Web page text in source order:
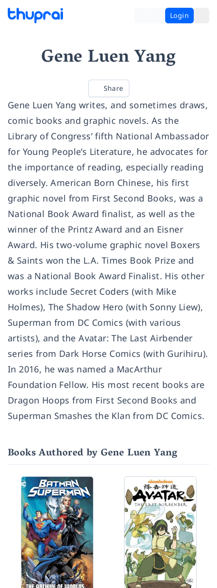
Login
Gene Luen Yang
Share
Gene Luen Yang writes, and sometimes draws,
comic books and graphic novels. As the
Library of Congress’ fifth National Ambassador
for Young People’s Literature, he advocates for
the importance of reading, especially reading
diversely. American Born Chinese, his first
graphic novel from First Second Books, was a
National Book Award finalist, as well as the
winner of the Printz Award and an Eisner
Award. His two-volume graphic novel Boxers
& Saints won the L.A. Times Book Prize and
was a National Book Award Finalist. His other
works include Secret Coders (with Mike
Holmes), The Shadow Hero (with Sonny Liew),
Superman from DC Comics (with various
artists), and the Avatar: The Last Airbender
series from Dark Horse Comics (with Gurihiru).
In 2016, he was named a MacArthur
Foundation Fellow. His most recent books are
Dragon Hoops from First Second Books and
Superman Smashes the Klan from DC Comics.
Books Authored by Gene Luen Yang